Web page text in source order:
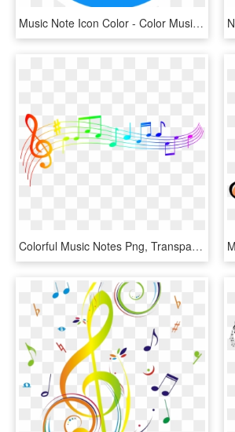
Music Note Icon Color - Color Music Note Icon, HD Png Download
Colorful Music Notes Png, Transparent Png